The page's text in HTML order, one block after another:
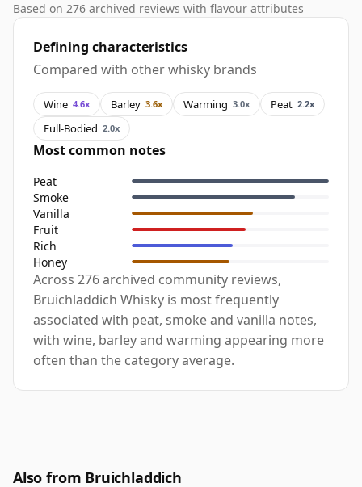
Based on 276 archived reviews with flavour attributes
Defining characteristics
Compared with other whisky brands
Wine 4.6x Barley 3.6x Warming 3.0x Peat 2.2x
Full-Bodied 2.0x
Most common notes
Peat
Smoke
Vanilla
Fruit
Rich
Honey
Across 276 archived community reviews,
Bruichladdich Whisky is most frequently
associated with peat, smoke and vanilla notes,
with wine, barley and warming appearing more
often than the category average.
Also from Bruichladdich